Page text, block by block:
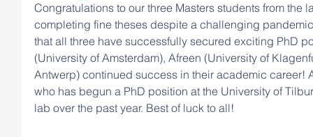
Congratulations to our three Masters students from the
completing fine theses despite a challenging
that all three have successfully secured exciting PhD
(University of Amsterdam), Afreen (University of
Antwerp) continued success in their academic career!
who has begun a PhD position at the University of
lab over the past year. Best of luck to all!